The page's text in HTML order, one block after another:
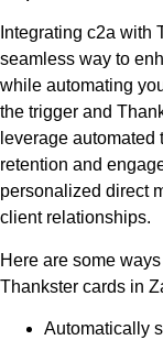
Integrating c2a with
seamless way to
while automating
the trigger and
leverage
retention and
personalized direct
client relationships.
Here are some
Thankster cards in
Automatically